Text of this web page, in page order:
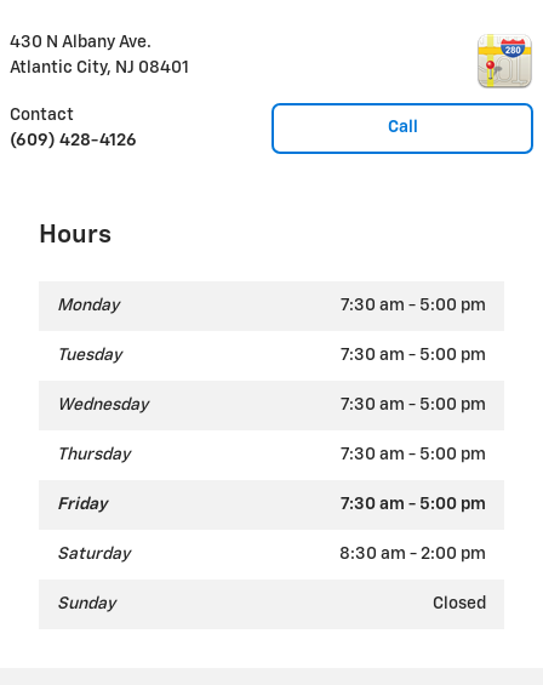
430 N Albany Ave.
Atlantic City, NJ 08401
Call
Contact
(609) 428-4126
Hours
Monday 7:30 am - 5:00 pm
Tuesday 7:30 am - 5:00 pm
Wednesday 7:30 am - 5:00 pm
Thursday 7:30 am - 5:00 pm
Friday 7:30 am - 5:00 pm
Saturday 8:30 am - 2:00 pm
Sunday Closed